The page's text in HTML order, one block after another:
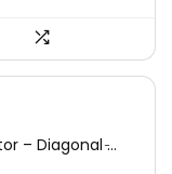
– Diagonal ̵...